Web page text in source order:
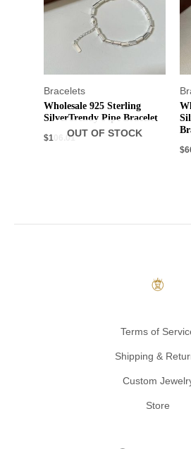
Bracelets
OUT OF STOCK
Wholesale 925 Sterling
SilverTrendy Pipe Bracelet
$106.01
$
Terms of
Shipping &
Custom
Store